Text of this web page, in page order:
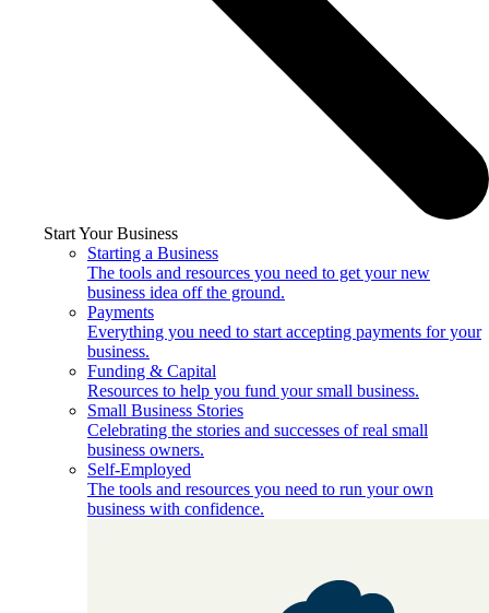
Start Your Business
Starting a Business
The tools and resources you need to get your new
business idea off the ground.
Payments
Everything you need to start accepting payments for your
business.
Funding & Capital
Resources to help you fund your small business.
Small Business Stories
Celebrating the stories and successes of real small
business owners.
Self-Employed
The tools and resources you need to run your own
business with confidence.